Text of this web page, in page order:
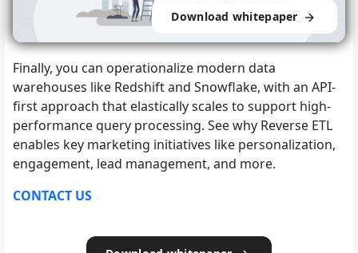
Download whitepaper
Finally, you can operationalize modern data
warehouses like Redshift and Snowflake, with an API-
first approach that elastically scales to support high-
performance query processing. See why Reverse ETL
enables key marketing initiatives like personalization,
engagement, lead management, and more.
CONTACT US